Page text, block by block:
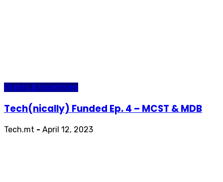
Grants & Incentives
Tech(nically) Funded Ep. 4 – MCST & MDB
Tech.mt - April 12, 2023